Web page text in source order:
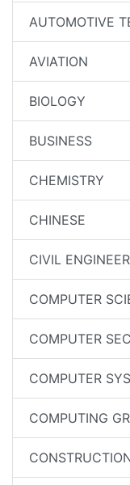
AUTOMOTIVE
AVIATION
BIOLOGY
BUSINESS
CHEMISTRY
CHINESE
CIVIL
COMPUTER
COMPUTER
COMPUTER
COMPUTING